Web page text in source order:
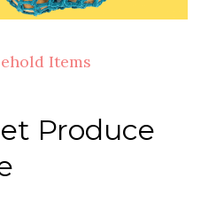
Items
Produce